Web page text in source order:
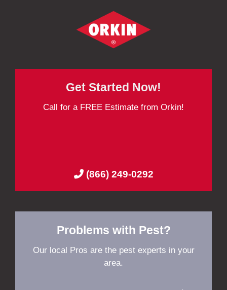
Get Started Now!
Call for a FREE Estimate from Orkin!
(866) 249-0292
Problems with Pest?
Our local Pros are the pest experts in your
area.